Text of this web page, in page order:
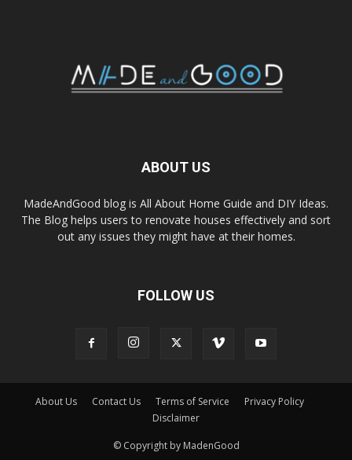
ABOUT US
MadeAndGood blog is All About Home Guide and DIY Ideas.
The Blog helps users to renovate houses effectively and sort
out any issues they might have at their homes.
FOLLOW US
About Us Contact Us Terms of Service
Privacy Policy
Disclaimer
© Copyright by MadenGood